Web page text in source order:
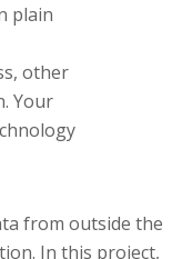
plain
other
Your
from outside the
In this project,